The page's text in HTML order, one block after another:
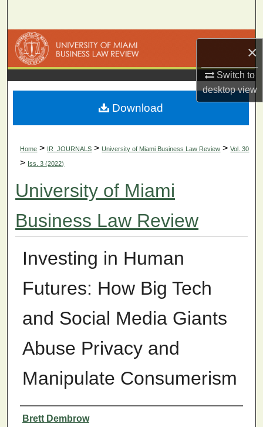
×
Switch to
desktopview
Browse Collections
My Account
About
Home > IR_JOURNALS > University of Miami Business Law Review > Vol. 30
> Iss. 3 (2022)
University of Miami
Business Law Review
Investing in Human
Futures: How Big Tech
and Social Media Giants
Abuse Privacy and
Manipulate Consumerism
Authors
Brett Dembrow
Download